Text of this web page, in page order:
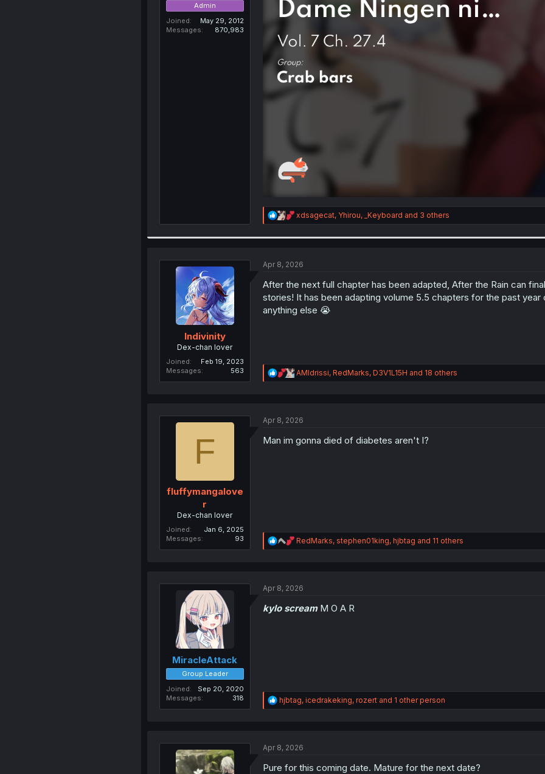
Admin
Joined
May 29, 2012
Messages
870,983
R
e
i
n
s
:
xdsagecat, Yhirou, _Keyboard and 3 others
Indivinity
Dex-chan lover
Joined
Feb 19, 2023
Messages
563
Apr 8, 2026
After the next full chapter has been adapted, After the Rain can
stories! It has been adapting volume 5.5 chapters for the past
anything else 😭
R
e
i
n
AMIdrissi, RedMarks, D3V1L15H and 18 others
F
fluffymangalove
r
Dex-chan lover
Joined
Jan 6, 2025
Messages
93
Apr 8, 2026
Man im gonna died of diabetes aren't I?
R
e
i
n
RedMarks, stephen01king, hjbtag and 11 others
MiracleAttack
Group Leader
Joined
Sep 20, 2020
Messages
318
Apr 8, 2026
kylo screamM O A R
R
e
i
n
hjbtag, icedrakeking, rozertand 1 other person
Apr 8, 2026
Pure for this coming date. Mature for the next date?